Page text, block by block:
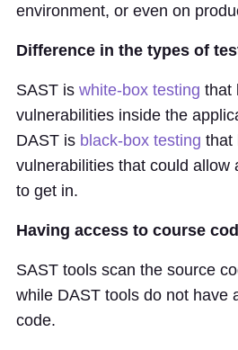
environment, or even on
Difference in the types of
SAST is white-box testing that
vulnerabilities inside the
DAST is black-box testing that
vulnerabilities that could allow
to get in.
Having access to course
SAST tools scan the source
while DAST tools do not have
code.